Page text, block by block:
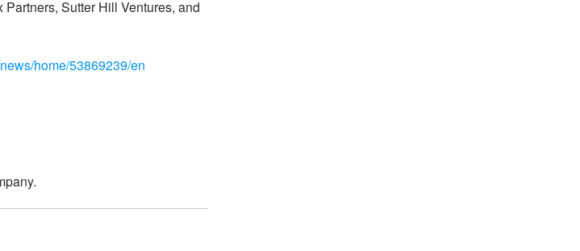
Sutter Hill Ventures, and
home/53869239/en